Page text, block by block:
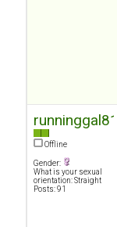
runninggal81
Offline
Gender:
What is your sexual
orientation: Straight
Posts: 91